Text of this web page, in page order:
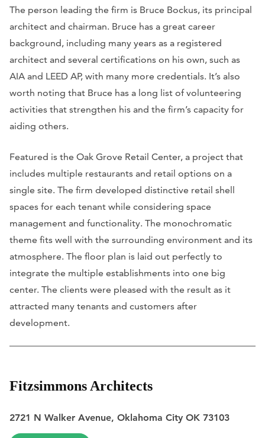
The person leading the firm is Bruce Bockus, its principal
architect and chairman. Bruce has a great career
background, including many years as a registered
architect and several certifications on his own, such as
AIA and LEED AP, with many more credentials. It’s also
worth noting that Bruce has a long list of volunteering
activities that strengthen his and the firm’s capacity for
aiding others.
Featured is the Oak Grove Retail Center, a project that
includes multiple restaurants and retail options on a
single site. The firm developed distinctive retail shell
spaces for each tenant while considering space
management and functionality. The monochromatic
theme fits well with the surrounding environment and its
atmosphere. The floor plan is laid out perfectly to
integrate the multiple establishments into one big
center. The clients were pleased with the result as it
attracted many tenants and customers after
development.
Fitzsimmons Architects
2721 N Walker Avenue, Oklahoma City OK 73103